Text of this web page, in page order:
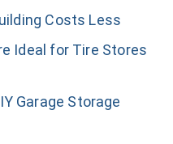
Costs Less
Ideal for Tire Stores
Garage Storage